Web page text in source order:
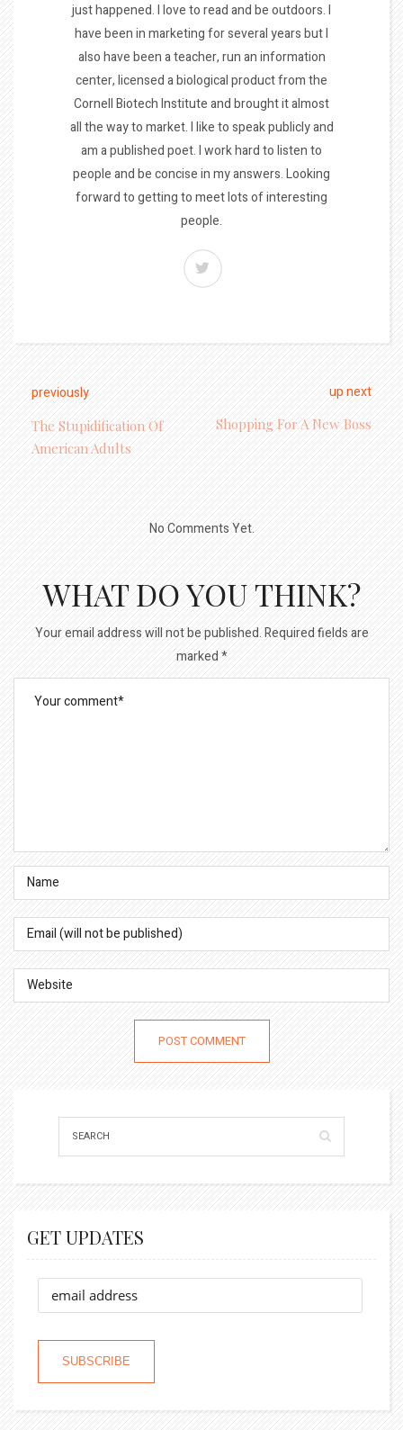
just happened. I love to read and be outdoors. I
have been in marketing for several years but I
also have been a teacher, run an information
center, licensed a biological product from the
Cornell Biotech Institute and brought it almost
all the way to market. I like to speak publicly and
am a published poet. I work hard to listen to
people and be concise in my answers. Looking
forward to getting to meet lots of interesting
people.
previously
The Stupidification Of
American Adults
up next
Shopping For A New Boss
No Comments Yet.
WHAT DO YOU THINK?
Your email address will not be published.Required fields are
marked*
GET UPDATES